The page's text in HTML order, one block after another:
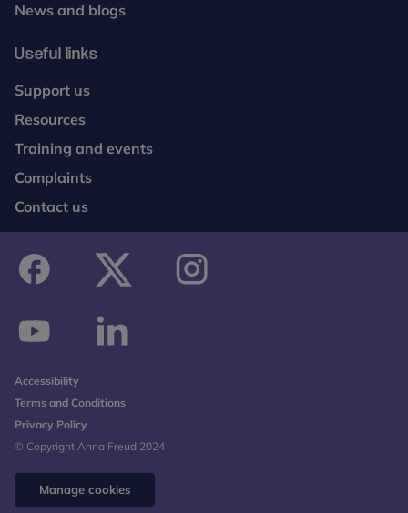
Manage cookies
News and blogs
Useful links
Support us
Resources
Training and events
Complaints
Contact us
Accessibility
Terms and Conditions
Privacy Policy
© Copyright Anna Freud 2024